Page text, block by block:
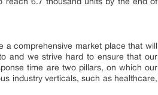
a comprehensive market place that will
and we strive hard to ensure that our
time are two pillars, on which our
industry verticals, such as healthcare,